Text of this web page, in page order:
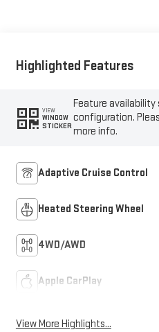
Highlighted Features
VIEW
WINDOW
STICKER
Feature
configuration.
more info.
Adaptive Cruise Control
Heated Steering Wheel
4WD/AWD
Apple CarPlay
View More Highlights...